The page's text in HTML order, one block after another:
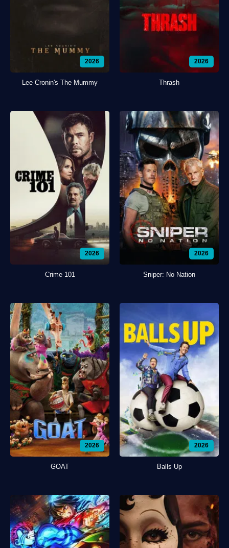
2026
Lee Cronin's The Mummy
2026
Thrash
2026
Crime 101
2026
Sniper: No Nation
2026
GOAT
2026
Balls Up